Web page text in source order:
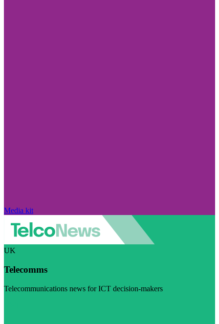
Media kit
UK
Telecomms
Telecommunications news for ICT decision-makers